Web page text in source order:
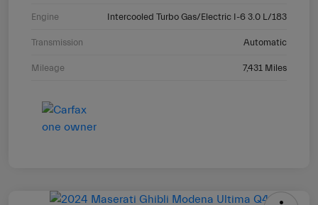
Engine Intercooled Turbo Gas/Electric I-6 3.0 L/183
Transmission Automatic
Mileage 7,431 Miles